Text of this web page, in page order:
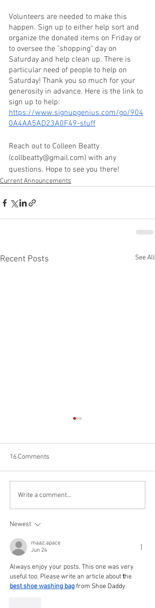
Volunteers are needed to make this
happen. Sign up to either help sort and
organize the donated items on Friday or
to oversee the "shopping" day on
Saturday and help clean up. There is
particular need of people to help on
Saturday! Thank you so much for your
generosity in advance. Here is the link to
sign up to help:
https://www.signupgenius.com/go/904
0A4AA5AD23A0F49-stuff
Reach out to Colleen Beatty
(collbeatty@gmail.com) with any
questions. Hope to see you there!
Current Announcements
Recent Posts See All
Holy Kids Camp (Aug 10 -
14)
16 Comments
Write a comment...
Newest
maaz.apace
Jun 24
Always enjoy your posts. This one was very
useful too. Please write an article about the
best shoe washing bag from Shoe Daddy.